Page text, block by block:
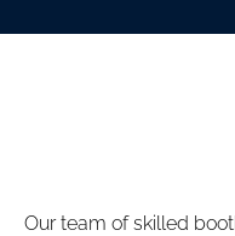
Our team of skilled